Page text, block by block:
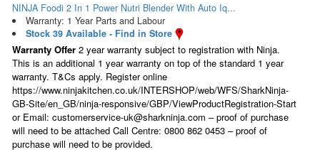
NINJA Foodi 2 In 1 Power Nutri Blender With Auto Iq...
Warranty: 1 Year Parts and Labour
Stock 39 Available - Find in Store
Warranty Offer 2 year warranty subject to registration with Ninja.
This is an additional 1 year warranty on top of the standard 1 year
warranty. T&Cs apply. Register online
https://www.ninjakitchen.co.uk/INTERSHOP/web/WFS/SharkNinja-
GB-Site/en_GB/ninja-responsive/GBP/ViewProductRegistration-Start
or Email: customerservice-uk@sharkninja.com – proof of purchase
will need to be attached Call Centre: 0800 862 0453 – proof of
purchase will need to be provided.